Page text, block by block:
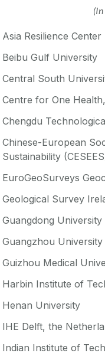
Asia Resilience Center
Beibu Gulf University
Central South
Centre for One
Chengdu
Chinese-European
Sustainability
EuroGeoSurveys
Geological Survey
Guangdong
Guangzhou University
Guizhou Medical
Harbin Institute of
Henan University
IHE Delft, the
Indian Institute of